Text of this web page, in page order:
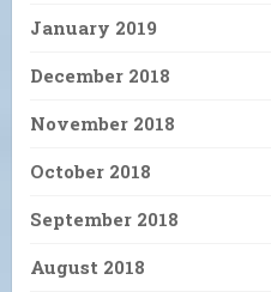
January 2019
December 2018
November 2018
October 2018
September 2018
August 2018